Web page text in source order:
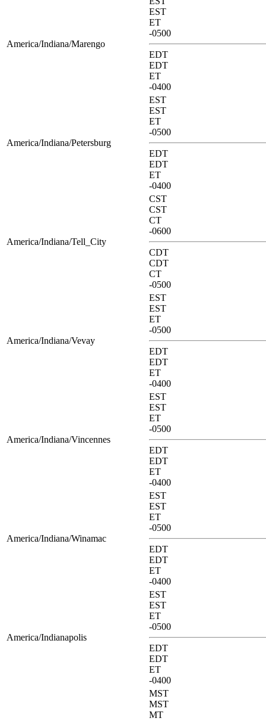
America/Indiana/Marengo
EST
ET
-0500
EDT
EDT
ET
-0400
America/Indiana/Petersburg
EST
EST
ET
-0500
EDT
EDT
ET
-0400
America/Indiana/Tell_City
CST
CST
CT
-0600
CDT
CDT
CT
-0500
America/Indiana/Vevay
EST
EST
ET
-0500
EDT
EDT
ET
-0400
America/Indiana/Vincennes
EST
EST
ET
-0500
EDT
EDT
ET
-0400
America/Indiana/Winamac
EST
EST
ET
-0500
EDT
EDT
ET
-0400
America/Indianapolis
EST
EST
ET
-0500
EDT
EDT
ET
-0400
MST
MST
MT